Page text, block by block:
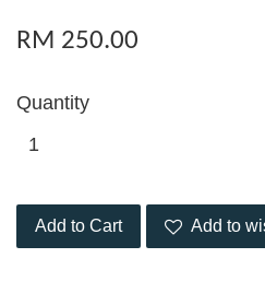
RM 250.00
Quantity
Add to Cart Add to